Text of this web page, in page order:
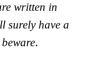
written in
surely have a
.